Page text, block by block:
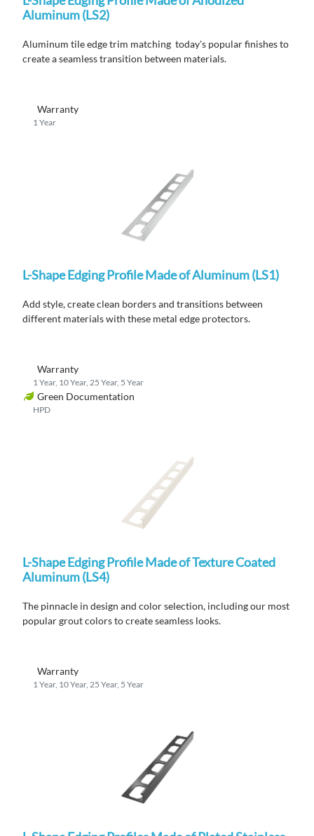
Aluminum (LS2)
Aluminum tile edge trim matching today's popular finishes to
create a seamless transition between materials.
Warranty
1 Year
L-Shape Edging Profile Made of Aluminum (LS1)
Add style, create clean borders and transitions between
different materials with these metal edge protectors.
Warranty
1 Year, 10 Year, 25 Year, 5 Year
Green Documentation
HPD
L-Shape Edging Profile Made of Texture Coated
Aluminum (LS4)
The pinnacle in design and color selection, including our most
popular grout colors to create seamless looks.
Warranty
1 Year, 10 Year, 25 Year, 5 Year